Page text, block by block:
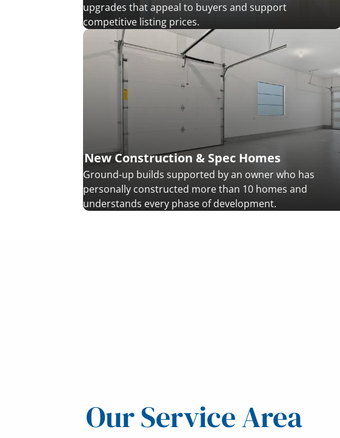
upgrades that appeal to buyers and support
competitive listing prices.
New Construction & Spec Homes
Ground-up builds supported by an owner who has
personally constructed more than 10 homes and
understands every phase of development.
Our Service Area